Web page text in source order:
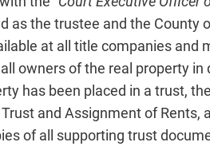
as the trustee and the County
at all title companies and
owners of the real property in
has been placed in a trust,
and Assignment of Rents,
of all supporting trust